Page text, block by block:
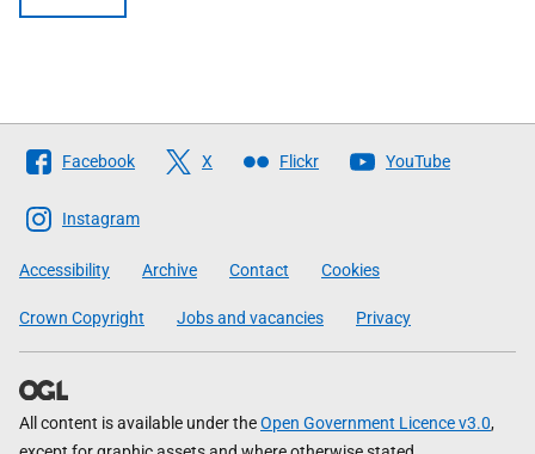
Follow
The
Scottish
Government
Facebook X Flickr YouTube
Instagram
Accessibility Archive Contact Cookies
Crown Copyright Jobs and vacancies Privacy
All content is available under theOpen Government Licence v3.0,